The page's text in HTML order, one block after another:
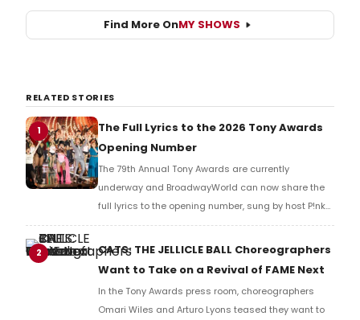
Find More OnMY SHOWS
RELATED STORIES
1
The Full Lyrics to the 2026 Tony Awards
Opening Number
The 79th Annual Tony Awards are currently
underway and BroadwayWorld can now share the
full lyrics to the opening number, sung by host P!nk
and numerous other performers. Take a look at the
2
CATS: THE JELLICLE BALL Choreographers
Want to Take on a Revival of FAME Next
In the Tony Awards press room, choreographers
Omari Wiles and Arturo Lyons teased they want to